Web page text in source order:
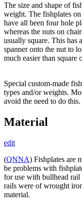
The size and shape of
weight. The fishplates
have all been four hole
whereas the nuts on
usually square. This has
spanner onto the nut to
much easier than square
Special custom-made
types and/or weights.
avoid the need to do this.
Material
edit
(QNNA) Fishplates are
be problems with
for use with bullhead rail
rails were of wrought
material.